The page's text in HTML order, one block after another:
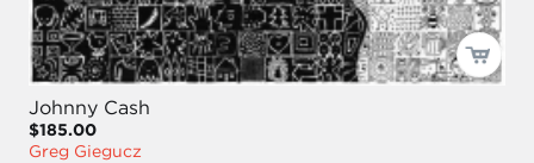
Johnny Cash
$185.00
Greg Giegucz